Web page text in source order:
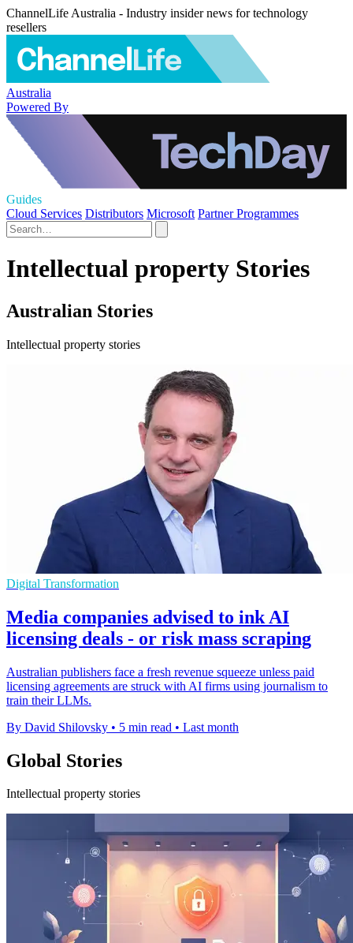
ChannelLife Australia - Industry insider news for technology
resellers
Australia
Powered By
Guides
Cloud Services Distributors Microsoft Partner Programmes
Intellectual property Stories
Australian Stories
Intellectual property stories
Digital Transformation
Media companies advised to ink AI
licensing deals - or risk mass scraping
Australian publishers face a fresh revenue squeeze unless paid
licensing agreements are struck with AI firms using journalism to
train their LLMs.
By David Shilovsky • 5 min read • Last month
Global Stories
Intellectual property stories